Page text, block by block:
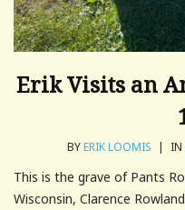
Erik Visits an
BYERIK LOOMIS | IN
This is the grave of Pants
Wisconsin, Clarence